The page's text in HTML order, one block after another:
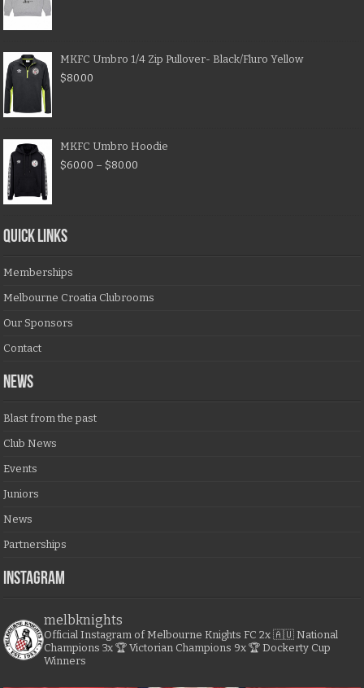
MKFC Umbro 1/4 Zip Pullover- Black/Fluro Yellow
$80.00
MKFC Umbro Hoodie
$60.00 – $80.00
QUICK LINKS
Memberships
Melbourne Croatia Clubrooms
Our Sponsors
Contact
NEWS
Blast from the past
Club News
Events
Juniors
News
Partnerships
Instagram
melbknights
Official Instagram of Melbourne Knights FC 2x 🇦🇺 National
Champions 3x 🏆 Victorian Champions 9x 🏆 Dockerty Cup
Winners